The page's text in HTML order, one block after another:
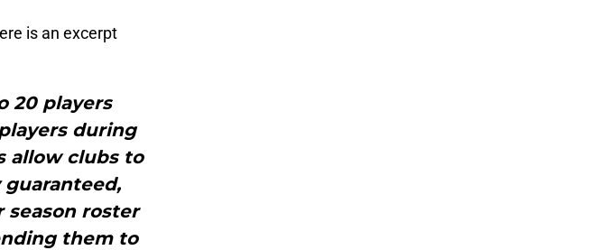
is an excerpt
20 players
during
allow clubs to
season roster
them to